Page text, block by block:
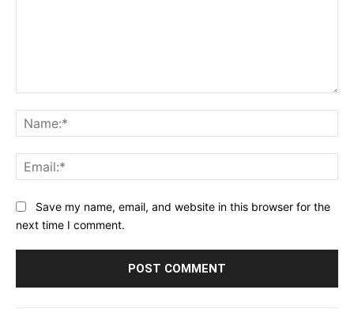
Save my name, email, and website in this browser for the
next time I comment.